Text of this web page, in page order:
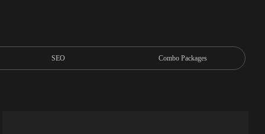
SEO Combo Packages